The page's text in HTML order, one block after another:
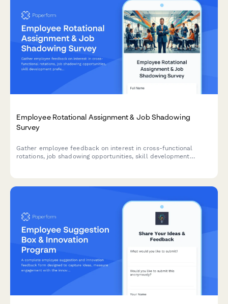
Employee Rotational Assignment & Job Shadowing
Survey
Gather employee feedback on interest in cross-functional
rotations, job shadowing opportunities, skill development